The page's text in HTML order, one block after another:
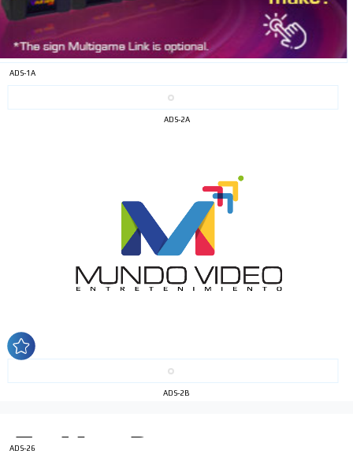
ADS-1A
ADS-2A
ADS-2B
ADS-26
INTERESTED
network, reaching a loyal
audience